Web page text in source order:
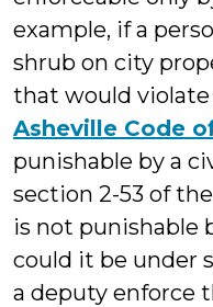
example, if a
shrub on city
that would violate
Asheville Code
punishable by a
section 2-53 of
is not punishable
could it be under
a deputy enforce